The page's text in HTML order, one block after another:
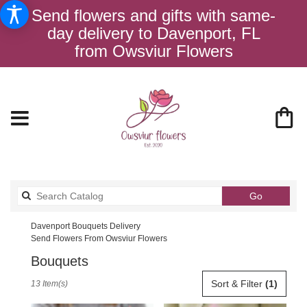
Send flowers and gifts with same-
day delivery to Davenport, FL
from Owsviur Flowers
GoSearch
catalog
Davenport Bouquets Delivery
Send Flowers From Owsviur Flowers
Bouquets
Sort & Filter (1)
13 Item(s)